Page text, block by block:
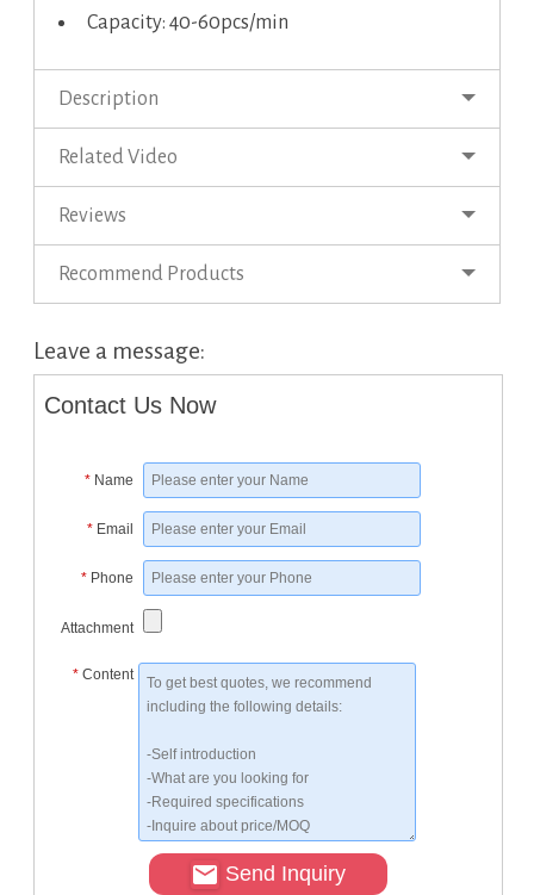
Capacity: 40-60pcs/min
Description
Related Video
Reviews
Recommend Products
Leave a message:
Contact Us Now
* Name
* Email
* Phone
Attachment
* Content
Send Inquiry